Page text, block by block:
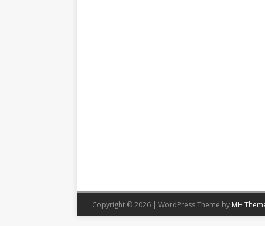
Copyright © 2026 | WordPress Theme by MH